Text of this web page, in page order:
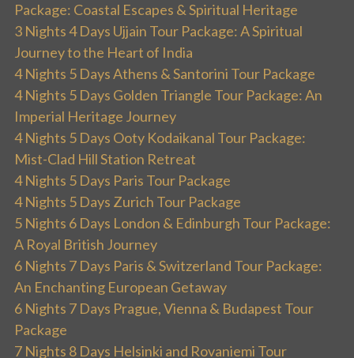
Package: Coastal Escapes & Spiritual Heritage
3 Nights 4 Days Ujjain Tour Package: A Spiritual
Journey to the Heart of India
4 Nights 5 Days Athens & Santorini Tour Package
4 Nights 5 Days Golden Triangle Tour Package: An
Imperial Heritage Journey
4 Nights 5 Days Ooty Kodaikanal Tour Package:
Mist-Clad Hill Station Retreat
4 Nights 5 Days Paris Tour Package
4 Nights 5 Days Zurich Tour Package
5 Nights 6 Days London & Edinburgh Tour Package:
A Royal British Journey
6 Nights 7 Days Paris & Switzerland Tour Package:
An Enchanting European Getaway
6 Nights 7 Days Prague, Vienna & Budapest Tour
Package
7 Nights 8 Days Helsinki and Rovaniemi Tour